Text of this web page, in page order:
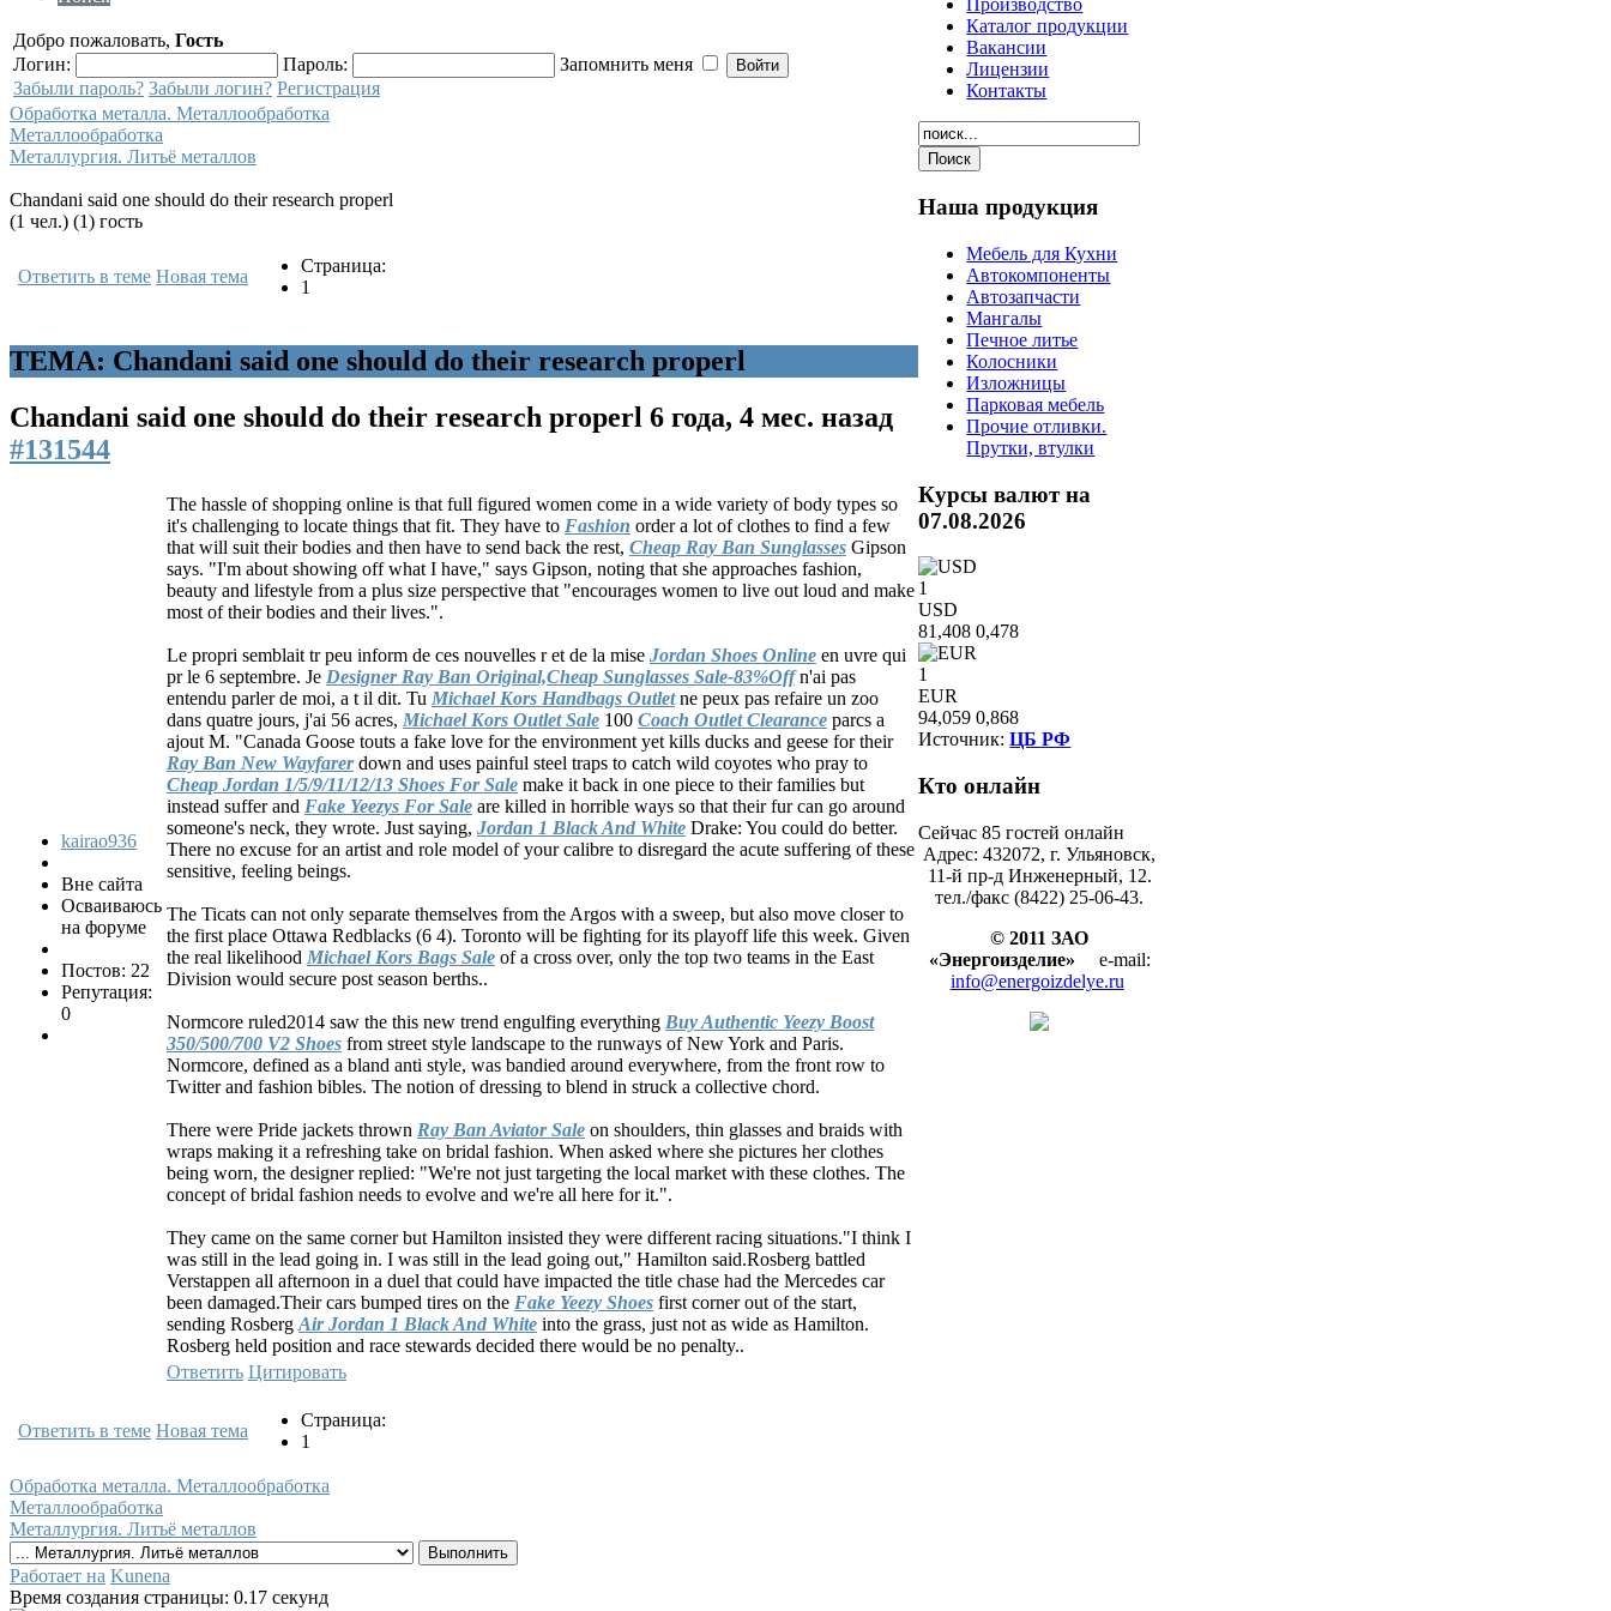
Добро пожаловать, Гость
Логин:
Пароль:
Запомнить меня
Забыли пароль? Забыли логин? Регистрация
Обработка металла. Металлообработка
Металлообработка
Металлургия. Литьё металлов
Chandani said one should do their research properl
(1 чел.) (1) гость
Ответить в теме Новая тема
Страница:
1
ТЕМА: Chandani said one should do their research properl
Chandani said one should do their research properl 6 года, 4 мес. назад
#131544
kairao936
Вне сайта
Осваиваюсь
на форуме
Постов: 22
Репутация:
0
The hassle of shopping online is that full figured women come in a wide variety of body types so
it's challenging to locate things that fit. They have to Fashion order a lot of clothes to find a few
that will suit their bodies and then have to send back the rest, Cheap Ray Ban Sunglasses Gipson
says. "I'm about showing off what I have," says Gipson, noting that she approaches fashion,
beauty and lifestyle from a plus size perspective that "encourages women to live out loud and make
most of their bodies and their lives.".
Le propri semblait tr peu inform de ces nouvelles r et de la mise Jordan Shoes Online en uvre qui
pr le 6 septembre. Je Designer Ray Ban Original,Cheap Sunglasses Sale-83%Offn'ai pas
entendu parler de moi, a t il dit. Tu Michael Kors Handbags Outletne peux pas refaire un zoo
dans quatre jours, j'ai 56 acres, Michael Kors Outlet Sale 100 Coach Outlet Clearance parcs a
ajout M. "Canada Goose touts a fake love for the environment yet kills ducks and geese for their
Ray Ban New Wayfarerdown and uses painful steel traps to catch wild coyotes who pray to
Cheap Jordan 1/5/9/11/12/13 Shoes For Sale make it back in one piece to their families but
instead suffer and Fake Yeezys For Sale are killed in horrible ways so that their fur can go around
someone's neck, they wrote. Just saying, Jordan 1 Black And White Drake: You could do better.
There no excuse for an artist and role model of your calibre to disregard the acute suffering of these
sensitive, feeling beings.
The Ticats can not only separate themselves from the Argos with a sweep, but also move closer to
the first place Ottawa Redblacks (6 4). Toronto will be fighting for its playoff life this week. Given
the real likelihood Michael Kors Bags Sale of a cross over, only the top two teams in the East
Division would secure post season berths..
Normcore ruled2014 saw the this new trend engulfing everything Buy Authentic Yeezy Boost
350/500/700 V2 Shoes from street style landscape to the runways of New York and Paris.
Normcore, defined as a bland anti style, was bandied around everywhere, from the front row to
Twitter and fashion bibles. The notion of dressing to blend in struck a collective chord.
There were Pride jackets thrown Ray Ban Aviator Sale on shoulders, thin glasses and braids with
wraps making it a refreshing take on bridal fashion. When asked where she pictures her clothes
being worn, the designer replied: "We're not just targeting the local market with these clothes. The
concept of bridal fashion needs to evolve and we're all here for it.".
They came on the same corner but Hamilton insisted they were different racing situations."I think I
was still in the lead going in. I was still in the lead going out," Hamilton said.Rosberg battled
Verstappen all afternoon in a duel that could have impacted the title chase had the Mercedes car
been damaged.Their cars bumped tires on the Fake Yeezy Shoes first corner out of the start,
sending Rosberg Air Jordan 1 Black And White into the grass, just not as wide as Hamilton.
Rosberg held position and race stewards decided there would be no penalty..
Ответить Цитировать
Ответить в теме Новая тема
Страница:
1
Обработка металла. Металлообработка
Металлообработка
Металлургия. Литьё металлов
Работает на Kunena
Время создания страницы: 0.17 секунд
Производство
Каталог продукции
Вакансии
Лицензии
Контакты
Наша продукция
Мебель для Кухни
Автокомпоненты
Автозапчасти
Мангалы
Печное литье
Колосники
Изложницы
Парковая мебель
Прочие отливки.
Прутки, втулки
Курсы валют на
07.08.2026
1
USD
81,4080,478
1
EUR
94,0590,868
Источник:ЦБ РФ
Кто онлайн
Сейчас 85 гостей онлайн
Адрес: 432072, г. Ульяновск,
11-й пр-д Инженерный, 12.
тел./факс (8422) 25-06-43.
© 2011 ЗАО
«Энергоизделие» e-mail:
info@energoizdelye.ru